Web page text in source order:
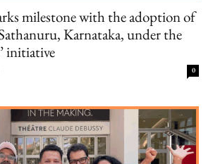
milestone with the adoption of
Karnataka, under the
initiative
0